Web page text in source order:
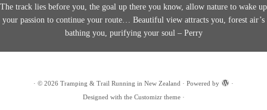
The track lies before you, the goal up there you know, allow nature to wake up
your passion to continue your route… Beautiful view attracts you, forest air’s
bathing you, purifying your soul – Perry
· © 2026 Tramping & Trail Running in New Zealand · Powered by
·
Designed with the Customizr theme·